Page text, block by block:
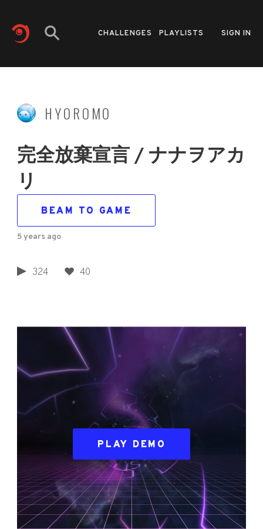
CHALLENGES PLAYLISTS SIGN IN
HYOROMO
完全放棄宣言 / ナナヲアカ
リ
BEAM TO GAME
5 years ago
324 40
PLAY DEMO